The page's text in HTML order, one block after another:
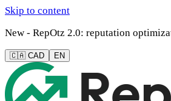
Skip to content
New - RepOtz 2.0: reputation
🇨🇦 CAD EN